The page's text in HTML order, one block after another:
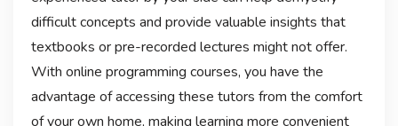
difficult concepts and provide valuable insights that
textbooks or pre-recorded lectures might not offer.
With online programming courses, you have the
advantage of accessing these tutors from the comfort
of your own home, making learning more convenient